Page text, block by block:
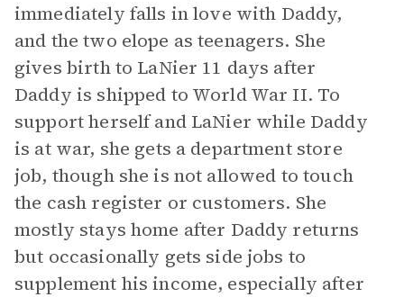
immediately falls in love with Daddy,
and the two elope as teenagers. She
gives birth to LaNier 11 days after
Daddy is shipped to World War II. To
support herself and LaNier while Daddy
is at war, she gets a department store
job, though she is not allowed to touch
the cash register or customers. She
mostly stays home after Daddy returns
but occasionally gets side jobs to
supplement his income, especially after